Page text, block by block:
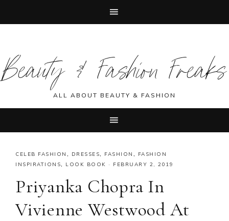
primary
navigation
main
content
primary
sidebar
footer
Beauty & Fashion Freaks
ALL ABOUT BEAUTY & FASHION
CELEB FASHION , DRESSES, FASHION ,
FASHION
INSPIRATIONS, LOOK BOOK · FEBRUARY 2, 2019
Priyanka Chopra In
Vivienne Westwood At